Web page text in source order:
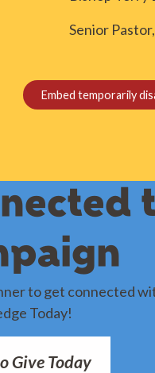
Senior
to get connected
Today!
Give Today